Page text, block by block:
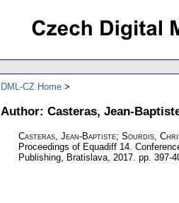
DML-CZ Home
Author: Casteras, Jean-
Casteras, Jean-Baptiste; Sourdis,
Proceedings of Equadiff 14.
Publishing, Bratislava, 2017. pp. 397-